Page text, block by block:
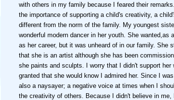
with others in my family because I feared their
the importance of supporting a child's creativity, a
different from the norm of the family. My youngest
wonderful modern dancer in her youth. She wanted,as
as her career, but it was unheard of in our family. She
that she is an artist although she has been
she paints and sculpts. I worry that I didn't support her
granted that she would know I admired her. Since I
also a naysayer; a negative voice at times when I
the creativity of others. Because I didn't believe in me,